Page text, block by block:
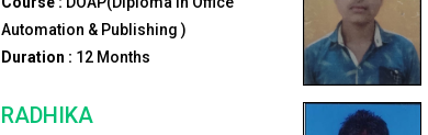
Automation & Publishing )
Duration : 12 Months
RADHIKA